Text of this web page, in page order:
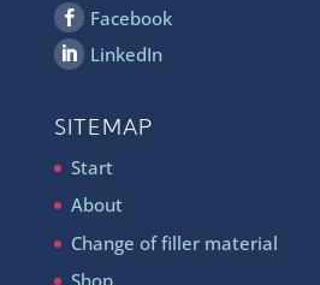
Facebook
LinkedIn
SITEMAP
Start
About
Change of filler material